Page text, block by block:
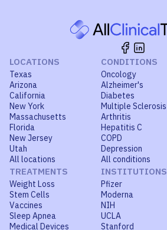
LOCATIONS
Texas
Arizona
California
New York
Massachusetts
Florida
New Jersey
Utah
All locations
CONDITIONS
Oncology
Alzheimer's
Diabetes
Multiple Sclerosis
Arthritis
Hepatitis C
COPD
Depression
All conditions
TREATMENTS
Weight Loss
Stem Cells
Vaccines
Sleep Apnea
Medical Devices
INSTITUTIONS
Pfizer
Moderna
NIH
UCLA
Stanford